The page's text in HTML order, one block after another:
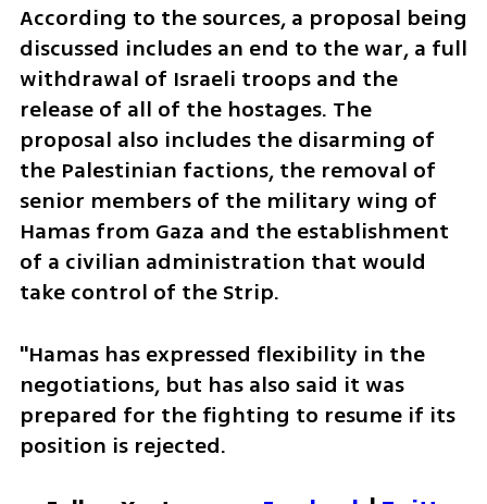
According to the sources, a proposal being
discussed includes an end to the war, a full
withdrawal of Israeli troops and the
release of all of the hostages. The
proposal also includes the disarming of
the Palestinian factions, the removal of
senior members of the military wing of
Hamas from Gaza and the establishment
of a civilian administration that would
take control of the Strip.
"Hamas has expressed flexibility in the
negotiations, but has also said it was
prepared for the fighting to resume if its
position is rejected.